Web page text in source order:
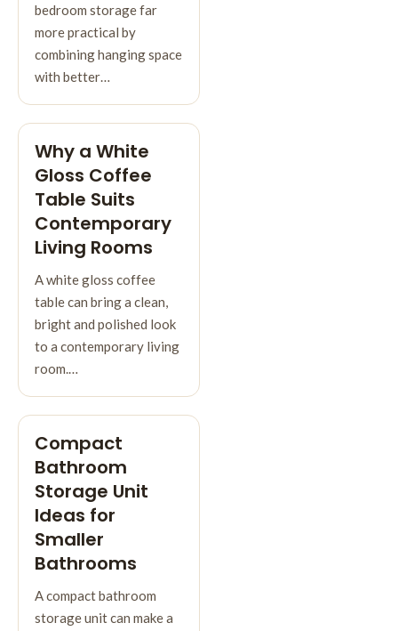
bedroom storage far
more practical by
combining hanging space
with better…
Why a White
Gloss Coffee
Table Suits
Contemporary
Living Rooms
A white gloss coffee
table can bring a clean,
bright and polished look
to a contemporary living
room.…
Compact
Bathroom
Storage Unit
Ideas for
Smaller
Bathrooms
A compact bathroom
storage unit can make a